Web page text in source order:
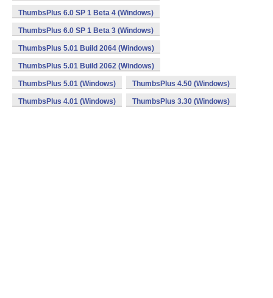
ThumbsPlus 6.0 SP 1 Beta 4 (Windows)
ThumbsPlus 6.0 SP 1 Beta 3 (Windows)
ThumbsPlus 5.01 Build 2064 (Windows)
ThumbsPlus 5.01 Build 2062 (Windows)
ThumbsPlus 5.01 (Windows) ThumbsPlus 4.50 (Windows)
ThumbsPlus 4.01 (Windows) ThumbsPlus 3.30 (Windows)